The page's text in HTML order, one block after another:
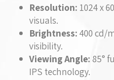
Resolution: 1024 x
visuals.
Brightness:400 cd/
visibility.
Viewing Angle:85°
IPS technology.